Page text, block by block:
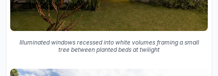
Illuminated windows recessed into white volumes framing a small
tree between planted beds at twilight